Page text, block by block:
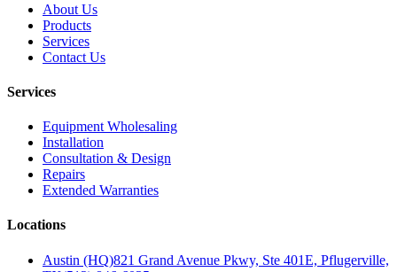
About Us
Products
Services
Contact Us
Services
Equipment Wholesaling
Installation
Consultation & Design
Repairs
Extended Warranties
Locations
Austin (HQ)821 Grand Avenue Pkwy, Ste 401E, Pflugerville,